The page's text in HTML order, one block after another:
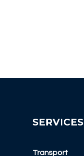
SERVICES
Transport